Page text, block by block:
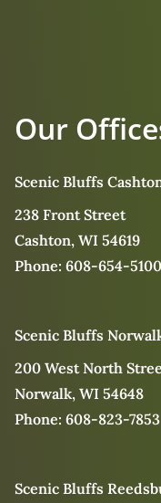
Our
Scenic Bluffs
238 Front Street
Cashton, WI 54619
Phone: 608-654-5100
Scenic Bluffs
200 West North
Norwalk, WI 54648
Phone: 608-823-7853
Scenic Bluffs